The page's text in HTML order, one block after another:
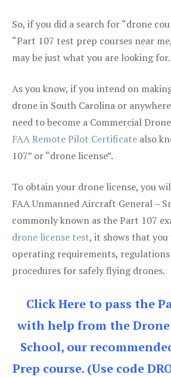
So, if you did a search for “drone
“Part 107 test prep courses near
may be just what you are looking for.
As you know, if you intend on
drone in South Carolina or
need to become a Commercial
FAA Remote Pilot Certificate also
107” or “drone license”.
To obtain your drone license, you
FAA Unmanned Aircraft General –
commonly known as the Part 107
drone license test, it shows that
operating requirements,
procedures for safely flying drones.
Click Here to pass the
with help from the
School, our
Prep course. (Use code